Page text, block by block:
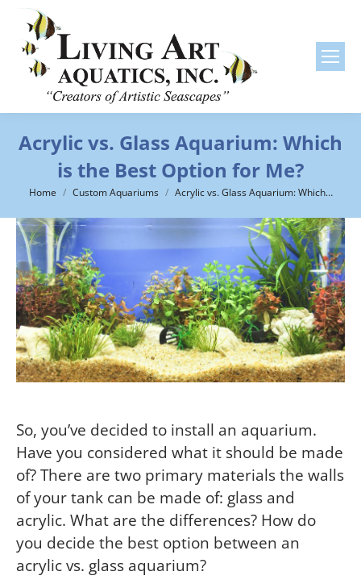
Acrylic vs. Glass Aquarium: Which
is the Best Option for Me?
You are here:
Home Custom Aquariums Acrylic vs. Glass Aquarium: Which…
So, you’ve decided to install an aquarium.
Have you considered what it should be made
of? There are two primary materials the walls
of your tank can be made of: glass and
acrylic. What are the differences? How do
you decide the best option between an
acrylic vs. glass aquarium?